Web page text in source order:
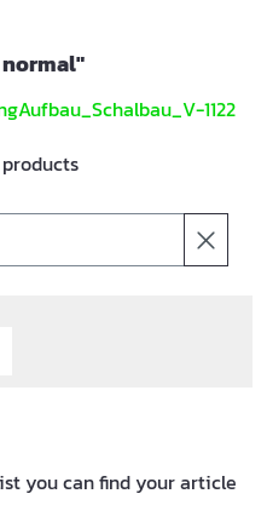
normal"
1122
you can find your article